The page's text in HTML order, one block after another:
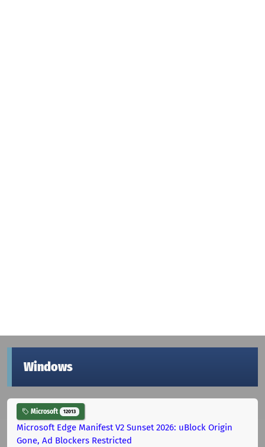
Windows
Microsoft 12013
Microsoft Edge Manifest V2 Sunset 2026: uBlock Origin
Gone, Ad Blockers Restricted